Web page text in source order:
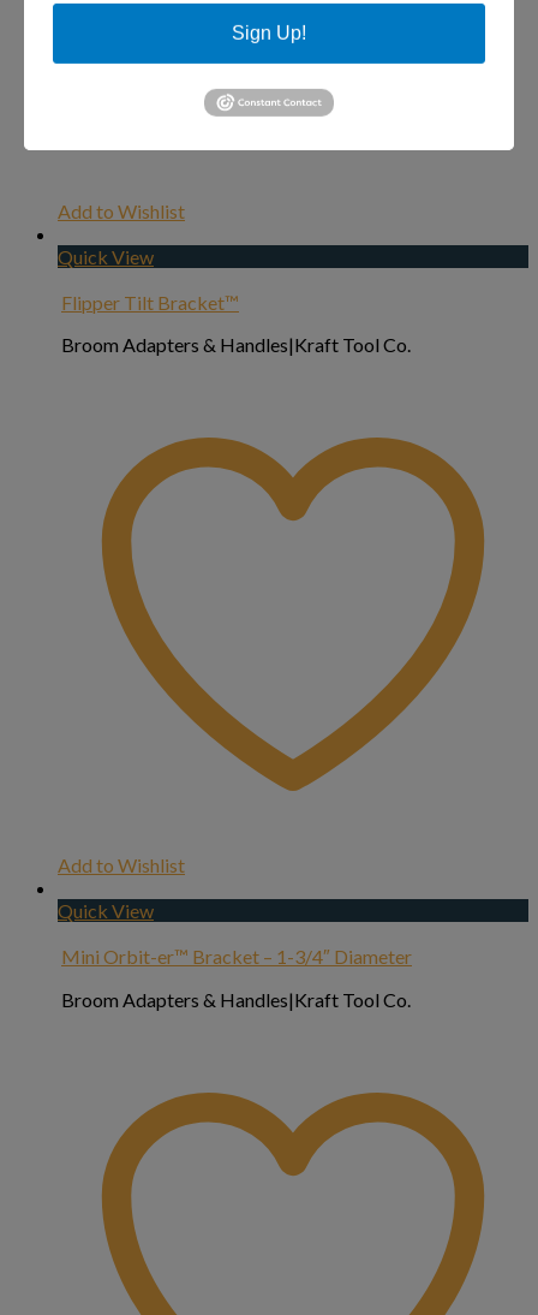
Add to Wishlist
Quick View
Flipper Tilt Bracket™
Broom Adapters & Handles|Kraft Tool Co.
Add to Wishlist
Quick View
Mini Orbit-er™ Bracket – 1-3/4″ Diameter
Broom Adapters & Handles|Kraft Tool Co.
Sign Up!